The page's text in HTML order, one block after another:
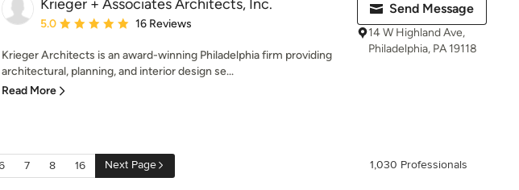
Krieger + Associates Architects, Inc.
Average rating: 5 out of 5 stars
5.0 16 Reviews
Krieger Architects is an award-winning Philadelphia firm providing
architectural, planning, and interior design se...
Read More
Send Message
14 W Highland Ave,
Philadelphia, PA 19118
7 8 16 Next Page 1,030 Professionals